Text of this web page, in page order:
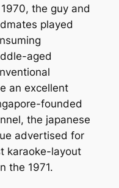
the guy and
played
aged
an excellent
founded
the japanese
advertised for
karaoke-layout
the 1971.